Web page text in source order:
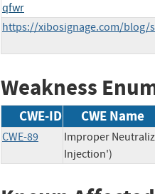
qfwr
https://xibosignage.com/blog/
Weakness
CWE-ID CWE Name
CWE-89
Improper
Injection')